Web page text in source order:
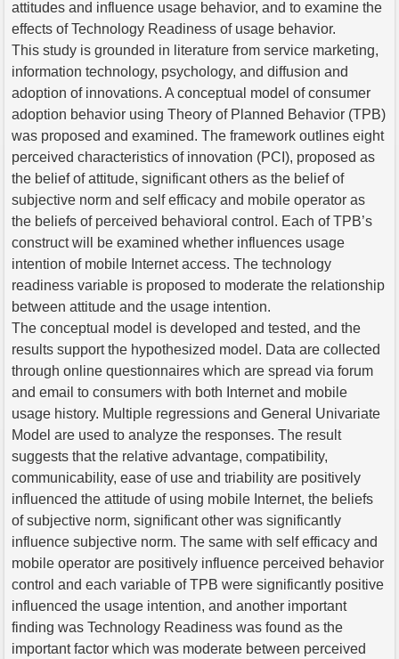
attitudes and influence usage behavior, and to examine the
effects of Technology Readiness of usage behavior.
This study is grounded in literature from service marketing,
information technology, psychology, and diffusion and
adoption of innovations. A conceptual model of consumer
adoption behavior using Theory of Planned Behavior (TPB)
was proposed and examined. The framework outlines eight
perceived characteristics of innovation (PCI), proposed as
the belief of attitude, significant others as the belief of
subjective norm and self efficacy and mobile operator as
the beliefs of perceived behavioral control. Each of TPB’s
construct will be examined whether influences usage
intention of mobile Internet access. The technology
readiness variable is proposed to moderate the relationship
between attitude and the usage intention.
The conceptual model is developed and tested, and the
results support the hypothesized model. Data are collected
through online questionnaires which are spread via forum
and email to consumers with both Internet and mobile
usage history. Multiple regressions and General Univariate
Model are used to analyze the responses. The result
suggests that the relative advantage, compatibility,
communicability, ease of use and triability are positively
influenced the attitude of using mobile Internet, the beliefs
of subjective norm, significant other was significantly
influence subjective norm. The same with self efficacy and
mobile operator are positively influence perceived behavior
control and each variable of TPB were significantly positive
influenced the usage intention, and another important
finding was Technology Readiness was found as the
important factor which was moderate between perceived